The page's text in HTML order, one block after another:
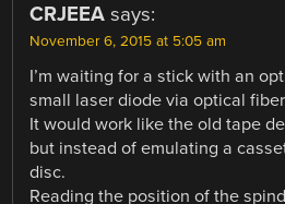
CRJEEA says:
November 6, 2015 at 5:05 am
I’m waiting for a stick with an
small laser diode via optical
It would work like the old tape
but instead of emulating a
disc.
Reading the position of the